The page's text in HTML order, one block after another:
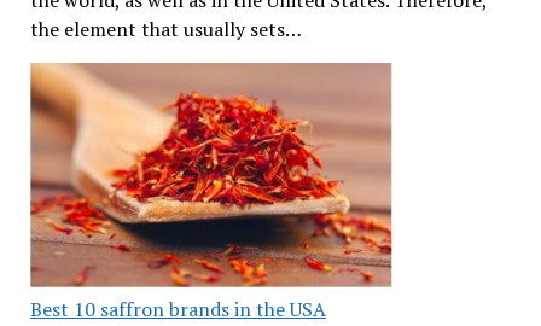
the element that usually sets…
Best 10 saffron brands in the USA